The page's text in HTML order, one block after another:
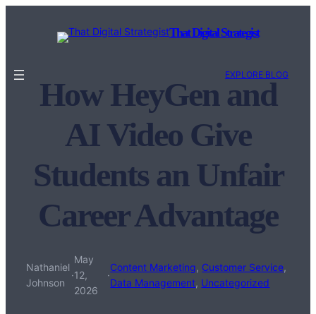
That Digital Strategist
EXPLORE BLOG
How HeyGen and
AI Video Give
Students an Unfair
Career Advantage
Nathaniel
Johnson
·
May
12,
2026
·
Content Marketing, Customer Service
Data Management, Uncategorized